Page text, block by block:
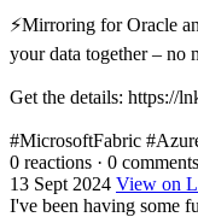
⚡Mirroring for Oracle
your data together – no
Get the details: https://
#MicrosoftFabric
0 reactions · 0 comments
13 Sept 2024 View on
I've been having some